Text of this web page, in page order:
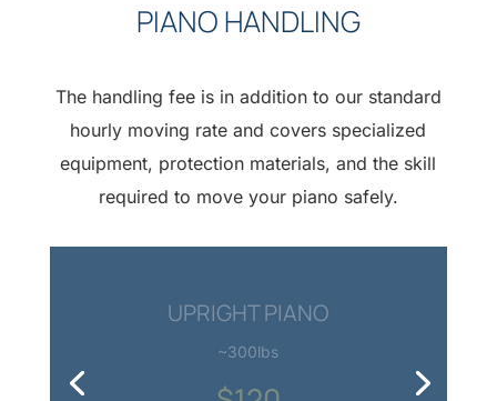
PIANO HANDLING
The handling fee is in addition to our standard
hourly moving rate and covers specialized
equipment, protection materials, and the skill
required to move your piano safely.